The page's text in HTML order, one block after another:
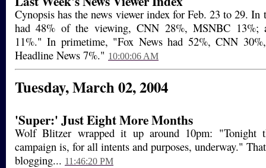
Cynopsis has the news viewer index for Feb. 23 to 29. In
had 48% of the viewing, CNN 28%, MSNBC 13%;
11%." In primetime, "Fox News had 52%, CNN
Headline News 7%." 10:00:06 AM
Tuesday, March 02, 2004
'Super:' Just Eight More Months
Wolf Blitzer wrapped it up around 10pm: "Tonight
campaign is, for all intents and purposes, underway."
blogging... 11:46:20 PM